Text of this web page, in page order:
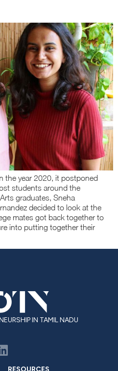
the year 2020, it postponed
students around the
graduates, Sneha
decided to look at the
mates got back together to
into putting together their
IN TAMIL NADU